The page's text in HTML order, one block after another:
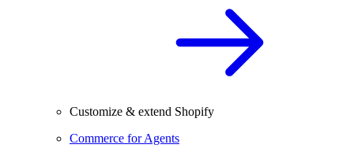
Customize & extend Shopify
Commerce for Agents